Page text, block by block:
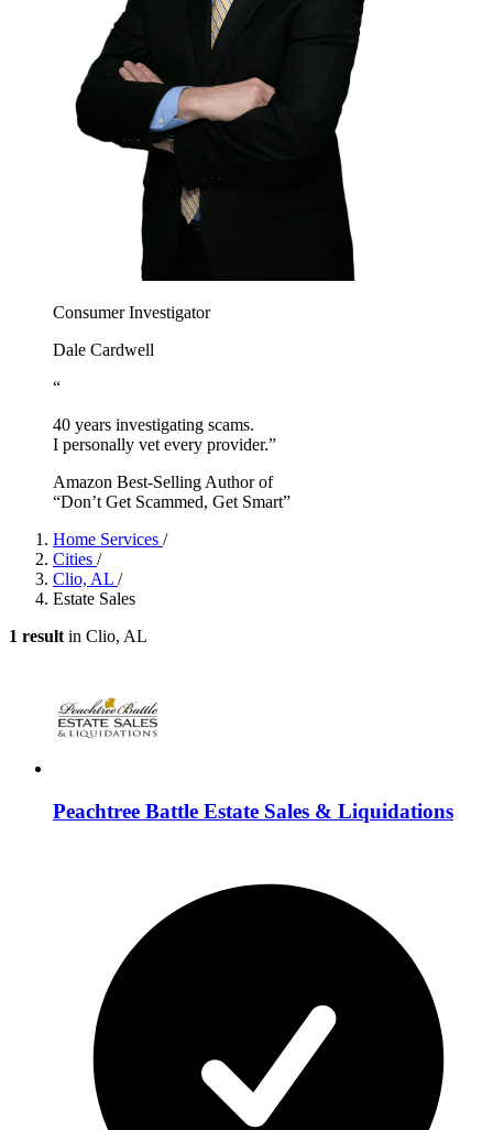
Consumer Investigator
Dale Cardwell
“
40 years investigating scams.
I personally vet every provider.”
Amazon Best-Selling Author of
“Don’t Get Scammed, Get Smart”
Home Services /
Cities /
Clio, AL /
Estate Sales
1 result in Clio, AL
Peachtree Battle Estate Sales & Liquidations